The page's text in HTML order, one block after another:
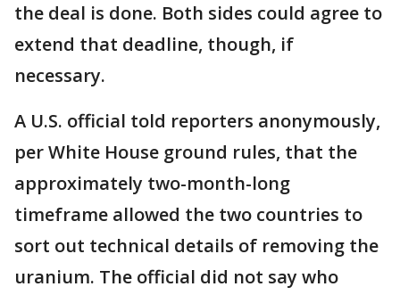
the deal is done. Both sides could agree to
extend that deadline, though, if
necessary.
A U.S. official told reporters anonymously,
per White House ground rules, that the
approximately two-month-long
timeframe allowed the two countries to
sort out technical details of removing the
uranium. The official did not say who